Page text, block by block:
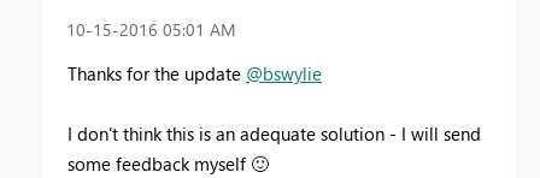
‎10-15-2016 05:01 AM
Thanks for the update @bswylie
I don't think this is an adequate solution - I will send
some feedback myself 🙂